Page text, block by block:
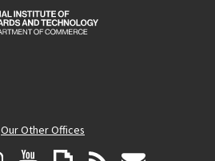
Our Other Offices